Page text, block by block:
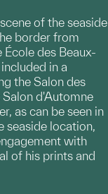
of the seaside
border from
École des Beaux-
in a
the Salon des
Salon d'Automne
as can be seen in
seaside location,
with
of his prints and